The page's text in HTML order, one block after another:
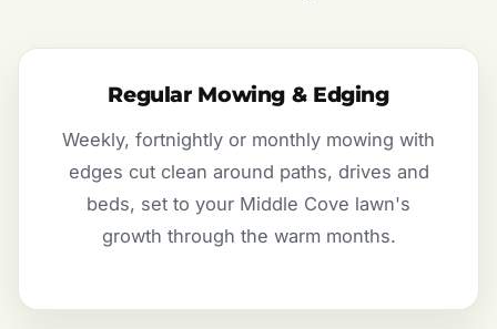
Regular Mowing & Edging
Weekly, fortnightly or monthly mowing with
edges cut clean around paths, drives and
beds, set to your Middle Cove lawn's
growth through the warm months.